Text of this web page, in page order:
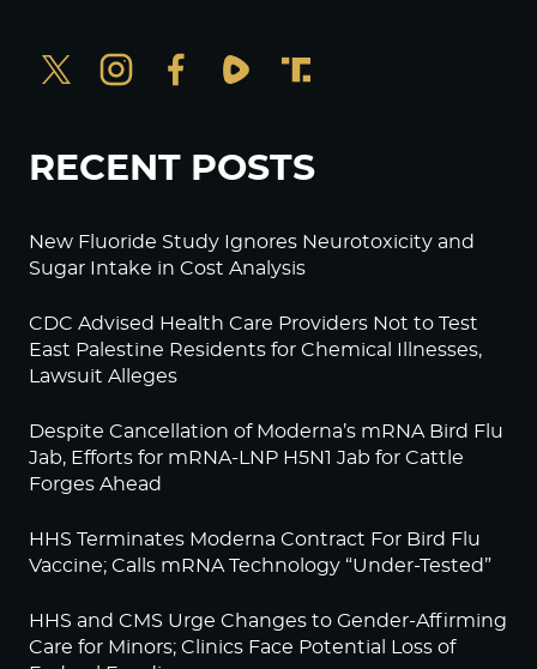
RECENT POSTS
New Fluoride Study Ignores Neurotoxicity and
Sugar Intake in Cost Analysis
CDC Advised Health Care Providers Not to Test
East Palestine Residents for Chemical Illnesses,
Lawsuit Alleges
Despite Cancellation of Moderna’s mRNA Bird Flu
Jab, Efforts for mRNA-LNP H5N1 Jab for Cattle
Forges Ahead
HHS Terminates Moderna Contract For Bird Flu
Vaccine; Calls mRNA Technology “Under-Tested”
HHS and CMS Urge Changes to Gender-Affirming
Care for Minors; Clinics Face Potential Loss of